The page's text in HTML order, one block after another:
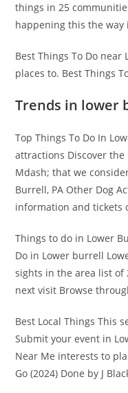
things in 25
happening this the way
Best Things To Do
places to. Best Things
Trends in lower
Top Things To Do In
attractions Discover
Mdash; that we
Burrell, PA Other Dog
information and tickets
Things to do in Lower
Do in Lower burrell
sights in the area list of
next visit Browse
Best Local Things This
Submit your event in
Near Me interests to
Go (2024) Done by J